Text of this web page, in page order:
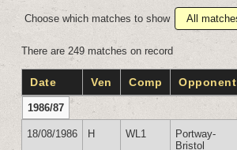
Choose which matches to show
There are 249 matches on record
Date Ven Comp Opponent
1986/87
18/08/1986 H WL1
Portway-
Bristol